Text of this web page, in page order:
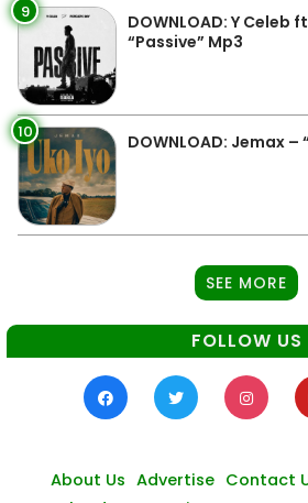
9
DOWNLOAD: Y Celeb
“Passive” Mp3
10 DOWNLOAD: Jemax –
SEE MORE
FOLLOW US
About Us Advertise Contact